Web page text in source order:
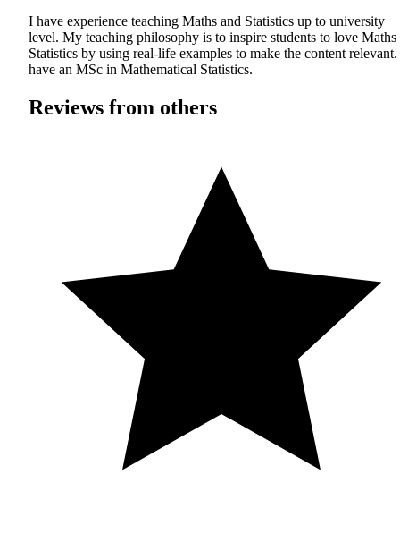
I have experience teaching Maths and Statistics up to university
level. My teaching philosophy is to inspire students to love Maths
Statistics by using real-life examples to make the content
have an MSc in Mathematical Statistics.
Reviews from others